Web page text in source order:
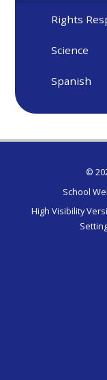
Rights
Science
Spanish
©
School
High Visibility